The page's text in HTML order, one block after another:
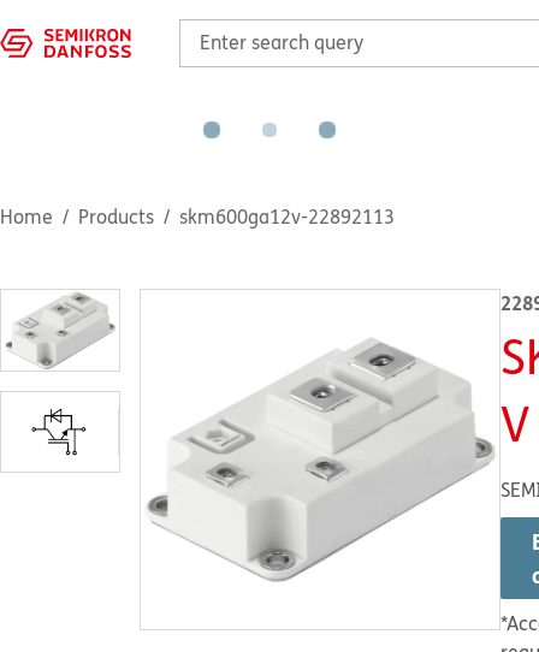
Home Products skm600ga12v-22892113
V